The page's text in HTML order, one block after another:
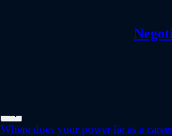
Where does your power lie as a